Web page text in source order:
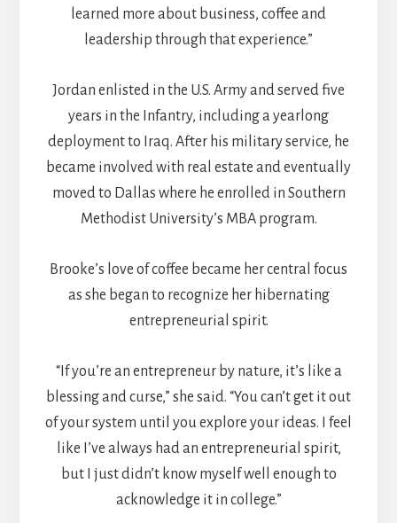
learned more about business, coffee and
leadership through that experience.”
Jordan enlisted in the U.S. Army and served five
years in the Infantry, including a yearlong
deployment to Iraq. After his military service, he
became involved with real estate and eventually
moved to Dallas where he enrolled in Southern
Methodist University’s MBA program.
Brooke’s love of coffee became her central focus
as she began to recognize her hibernating
entrepreneurial spirit.
“If you’re an entrepreneur by nature, it’s like a
blessing and curse,” she said. “You can’t get it out
of your system until you explore your ideas. I feel
like I’ve always had an entrepreneurial spirit,
but I just didn’t know myself well enough to
acknowledge it in college.”